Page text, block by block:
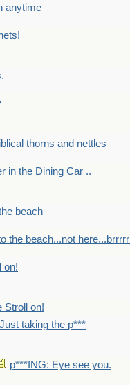
anytime
thorns and nettles
in the Dining Car ..
beach
the beach...not
on!
Stroll on!
Just taking the p***
p***ING: Eye see you.